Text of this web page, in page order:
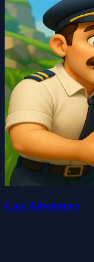
Lost Adventure